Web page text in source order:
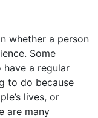
whether a person
Some
have a regular
to do because
lives, or
are many